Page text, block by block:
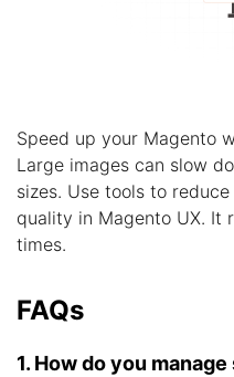
Speed up your Magento
Large images can slow
sizes. Use tools to
quality in Magento UX. It
times.
FAQs
1. How do you